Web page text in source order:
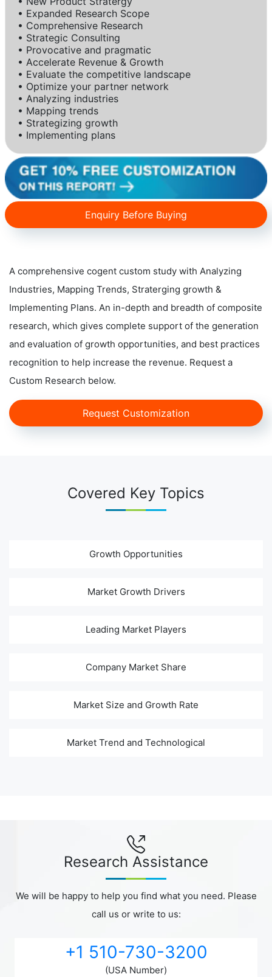
• Expanded Research Scope
• Comprehensive Research
• Strategic Consulting
• Provocative and pragmatic
• Accelerate Revenue & Growth
• Evaluate the competitive landscape
• Optimize your partner network
• Analyzing industries
• Mapping trends
• Strategizing growth
• Implementing plans
Enquiry Before Buying
A comprehensive cogent custom study with Analyzing
Industries, Mapping Trends, Straterging growth &
Implementing Plans. An in-depth and breadth of composite
research, which gives complete support of the generation
and evaluation of growth opportunities, and best practices
recognition to help increase the revenue. Request a
Custom Research below.
Request Customization
Covered Key Topics
Growth Opportunities
Market Growth Drivers
Leading Market Players
Company Market Share
Market Size and Growth Rate
Market Trend and Technological
Research Assistance
We will be happy to help you find what you need. Please
call us or write to us:
+1 510-730-3200
(USA Number)